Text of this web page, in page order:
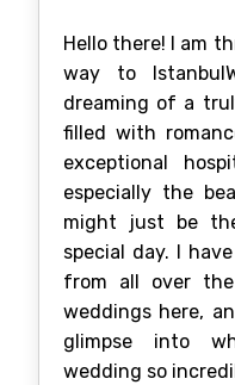
Hello there! I am
way to
dreaming of a
filled with
exceptional
especially the
might just be
special day. I
from all over
weddings here,
glimpse into
wedding so